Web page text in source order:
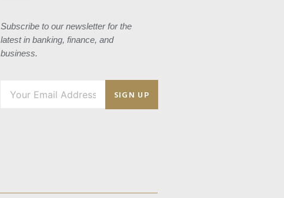
Subscribe to our newsletter for the
latest in banking, finance, and
business.
SIGN UP